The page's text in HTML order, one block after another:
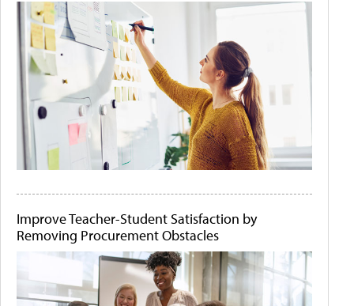
Improve Teacher-Student Satisfaction by
Removing Procurement Obstacles